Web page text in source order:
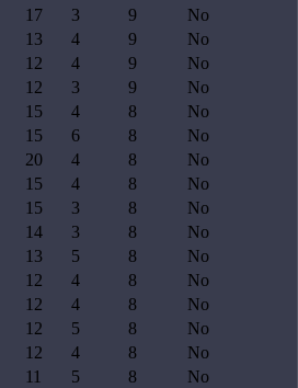
17 3 9
No
13 4 9
No
12 4 9
No
12 3 9
No
15 4 8
No
15 6 8
No
20 4 8
No
15 4 8
No
15 3 8
No
14 3 8
No
13 5 8
No
12 4 8
No
12 4 8
No
12 5 8
No
12 4 8
No
11 5 8
No